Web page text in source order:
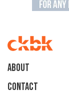
About
Contact